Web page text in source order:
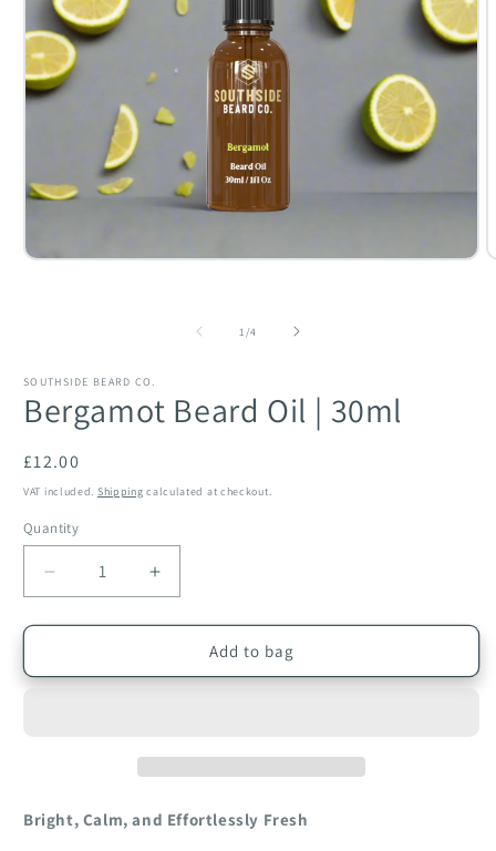
Open
1/of
4
SOUTHSIDE BEARD CO.
Bergamot Beard Oil | 30ml
Regular
price
£12.00
VAT included. Shipping calculated at checkout.
Quantity
Quantity
Decrease
quantity
for
Beard
Increase
quantity
for
Bergamot
Beard
Add to bag
Bright, Calm, and Effortlessly Fresh